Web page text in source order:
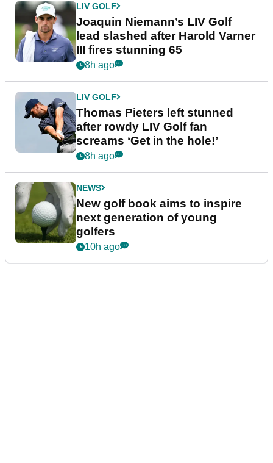
LIV GOLF
Joaquin Niemann’s LIV Golf
lead slashed after Harold Varner
III fires stunning 65
8h ago
LIV GOLF
Thomas Pieters left stunned
after rowdy LIV Golf fan
screams ‘Get in the hole!’
8h ago
NEWS
New golf book aims to inspire
next generation of young
golfers
10h ago